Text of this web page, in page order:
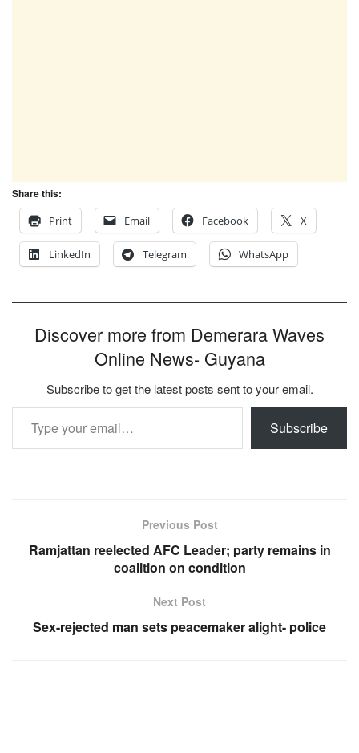
Share this:
Print
Email Facebook X
LinkedIn Telegram WhatsApp
Discover more from Demerara Waves
Online News- Guyana
Subscribe to get the latest posts sent to your email.
Type your email…
Subscribe
Previous Post
Ramjattan reelected AFC Leader; party remains in
coalition on condition
Next Post
Sex-rejected man sets peacemaker alight- police